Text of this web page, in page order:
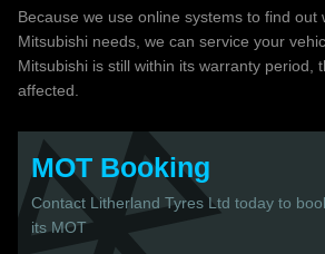
Because we use online systems to find out
Mitsubishi needs, we can service your
Mitsubishi is still within its warranty period,
affected.
MOT Booking
Contact Litherland Tyres Ltd today to
its MOT